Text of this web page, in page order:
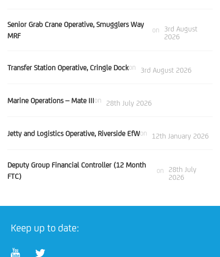
Senior Grab Crane Operative, Smugglers Way
MRF
on
3rd August
2026
Transfer Station Operative, Cringle Dockon 3rd August 2026
Marine Operations – Mate IIIon 28th July 2026
Jetty and Logistics Operative, Riverside EfWon 12th January 2026
Deputy Group Financial Controller (12 Month
FTC)
on
28th July
2026
Keep up to date: